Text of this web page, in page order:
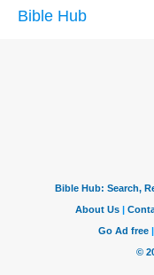
Bible Hub